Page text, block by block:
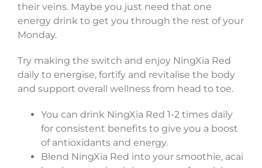
their veins. Maybe you just need that one
energy drink to get you through the rest of your
Monday.
Try making the switch and enjoy NingXia Red
daily to energise, fortify and revitalise the body
and support overall wellness from head to toe.
You can drink NingXia Red 1-2 times daily
for consistent benefits to give you a boost
of antioxidants and energy.
Blend NingXia Red into your smoothie, acai